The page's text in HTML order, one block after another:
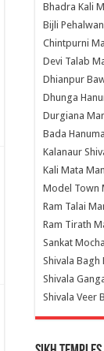
Bhadra Kali
Bijli
Chintpurni
Devi Talab
Dhianpur
Dhunga
Durgiana
Bada
Kalanaur
Kali Mata
Model Town
Ram Talai
Ram Tirath
Sankat
Shivala Bagh
Shivala
Shivala Veer